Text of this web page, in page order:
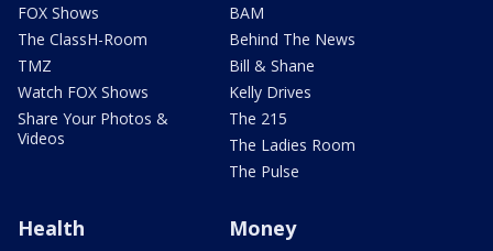
FOX Shows
The ClassH-Room
TMZ
Watch FOX Shows
Share Your Photos &
Videos
BAM
Behind The News
Bill & Shane
Kelly Drives
The 215
The Ladies Room
The Pulse
Health Money